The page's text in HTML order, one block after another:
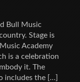
Bull Music
Stage is
Academy
is a celebration
it. The
includes the […]